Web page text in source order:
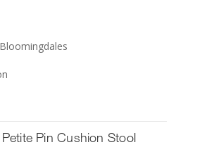
Pin Cushion Stool